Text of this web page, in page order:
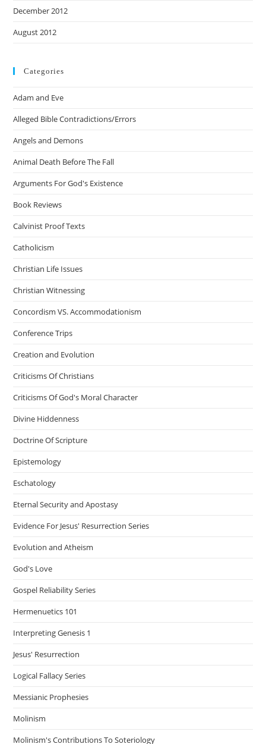
December 2012
August 2012
Categories
Adam and Eve
Alleged Bible Contradictions/Errors
Angels and Demons
Animal Death Before The Fall
Arguments For God's Existence
Book Reviews
Calvinist Proof Texts
Catholicism
Christian Life Issues
Christian Witnessing
Concordism VS. Accommodationism
Conference Trips
Creation and Evolution
Criticisms Of Christians
Criticisms Of God's Moral Character
Divine Hiddenness
Doctrine Of Scripture
Epistemology
Eschatology
Eternal Security and Apostasy
Evidence For Jesus' Resurrection Series
Evolution and Atheism
God's Love
Gospel Reliability Series
Hermenuetics 101
Interpreting Genesis 1
Jesus' Resurrection
Logical Fallacy Series
Messianic Prophesies
Molinism
Molinism's Contributions To Soteriology